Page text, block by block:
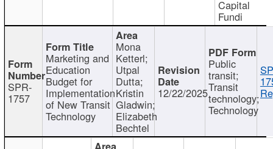
Capital
Fundi
SPR-
1757
Marketing and
Education
Budget for
Implementation
of New Transit
Technology
Mona
Ketterl;
Utpal
Dutta;
Kristin
Gladwin;
Elizabeth
Bechtel
12/22/2025
Public
transit;
Transit
technology;
Technology